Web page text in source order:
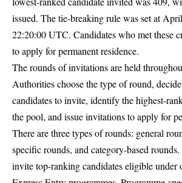
issued. The tie-breaking rule was set at
22:20:00 UTC. Candidates who met these
to apply for permanent residence.
The rounds of invitations are held
Authorities choose the type of round,
candidates to invite, identify the highest-
the pool, and issue invitations to apply for
There are three types of rounds: general
specific rounds, and category-based
invite top-ranking candidates eligible under